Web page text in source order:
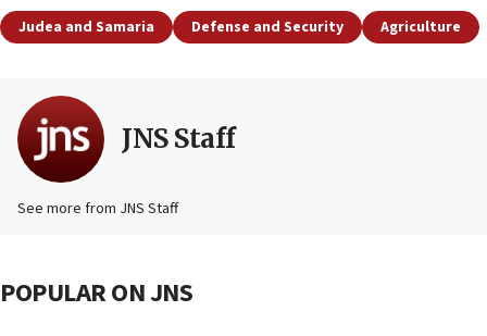
Judea and Samaria Defense and Security Agriculture
JNS Staff
See more from JNS Staff
POPULAR ON JNS